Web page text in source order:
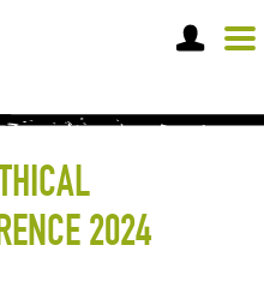
OPEN A SHARE
2024